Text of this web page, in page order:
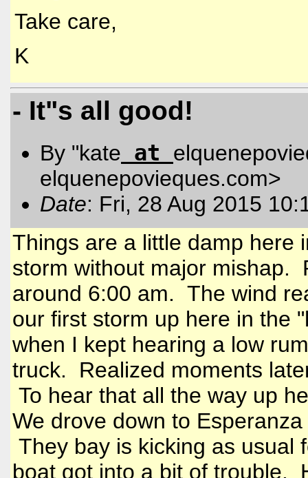
Take care,
K
- It"s all good!
By "kate at
elquenepovieques.com>
Date: Fri, 28 Aug 2015
Things are a little damp here
storm without major mishap.
around 6:00 am. The wind
our first storm up here in the
when I kept hearing a low
truck. Realized moments
To hear that all the way up
We drove down to
They bay is kicking as
boat got into a bit of trouble.